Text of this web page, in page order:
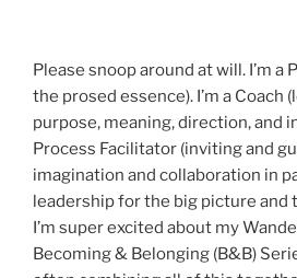
Please snoop around at will. I’m a
the prosed essence). I’m a Coach
purpose, meaning, direction, and
Process Facilitator (inviting and
imagination and collaboration in
leadership for the big picture and
I’m super excited about my
Becoming & Belonging (B&B)